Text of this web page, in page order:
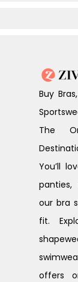
Buy
The
You’ll
panties,
our bra
fit.
offers